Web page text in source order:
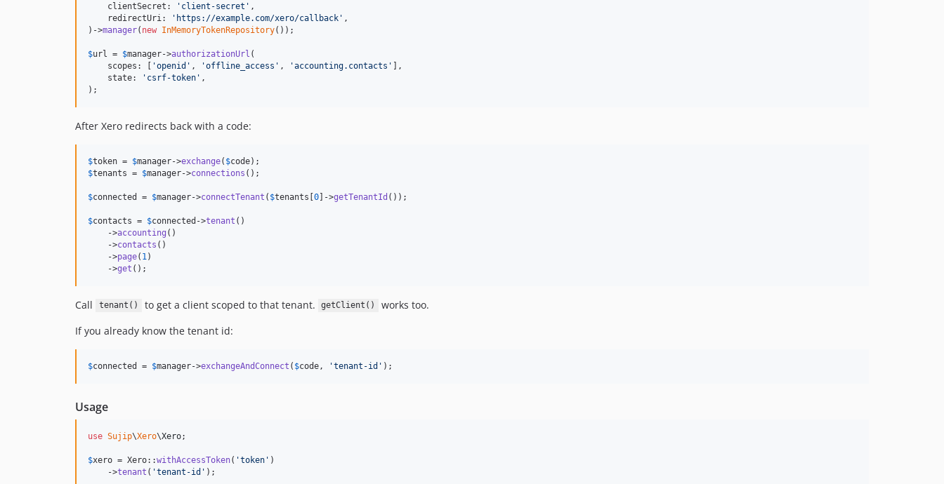
    clientSecret:
' client-secret ' ,
    redirectUri:
' https://example.com/xero/callback ' ,
)->manager( new InMemoryTokenRepository());
$url = $manager->authorizationUrl (
    scopes: [
'openid ' , 'offline_access ' , 'accounting.contacts ' ],
    state:
' csrf-token ' ,
);
After Xero redirects back with a code:
$token = $manager->exchange( $code
$tenants = $manager->connections ();
$connected = $manager->connectTenant ( $tenants [0]->getTenantId ());
$contacts = $connected ->tenant ()
    ->
accounting ()
    ->
contacts ()
    ->
page( 1 )
    ->
get ();
Call tenant() to get a client scoped to that tenant. getClient()
works too.
If you already know the tenant id:
$connected = $manager->exchangeAndConnect ( $code , 'tenant-id ' );
Usage
use Sujip\Xero\Xero;
$xero = Xero::withAccessToken( 'token ' )
    ->
tenant ( 'tenant-id ' );